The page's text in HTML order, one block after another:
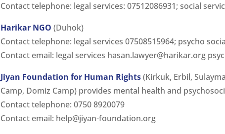
Contact telephone: legal services: 07512086931; social
Harikar NGO (Duhok)
Contact telephone: legal services 07508515964; psycho
Contact email: legal services hasan.lawyer@harikar.org
Jiyan Foundation for Human Rights(Kirkuk, Erbil,
Camp, Domiz Camp) provides mental health and
Contact telephone: 0750 8920079
Contact email: help@jiyan-foundation.org